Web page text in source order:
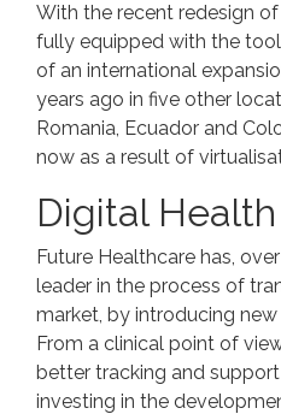
With the recent redesign
fully equipped with the
of an international
years ago in five other
Romania, Ecuador and
now as a result of
Digital Health
Future Healthcare has,
leader in the process of
market, by introducing
From a clinical point of
better tracking and
investing in the